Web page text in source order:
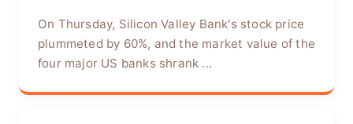
On Thursday, Silicon Valley Bank's stock price
plummeted by 60%, and the market value of the
four major US banks shrank ...